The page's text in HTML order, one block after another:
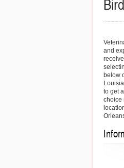
and
below
to get
choice